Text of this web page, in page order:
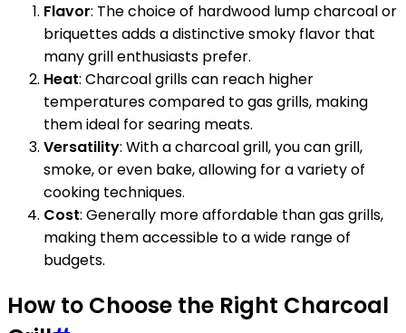
Flavor: The choice of hardwood lump charcoal or
briquettes adds a distinctive smoky flavor that
many grill enthusiasts prefer.
Heat: Charcoal grills can reach higher
temperatures compared to gas grills, making
them ideal for searing meats.
Versatility: With a charcoal grill, you can grill,
smoke, or even bake, allowing for a variety of
cooking techniques.
Cost: Generally more affordable than gas grills,
making them accessible to a wide range of
budgets.
How to Choose the Right Charcoal